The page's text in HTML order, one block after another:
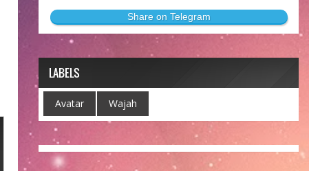
Share on Telegram
LABELS
Avatar Wajah